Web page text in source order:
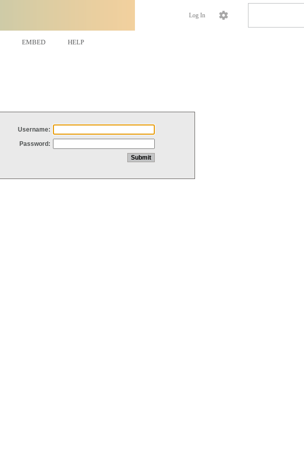
Log In
EMBED HELP
Username:
Password: